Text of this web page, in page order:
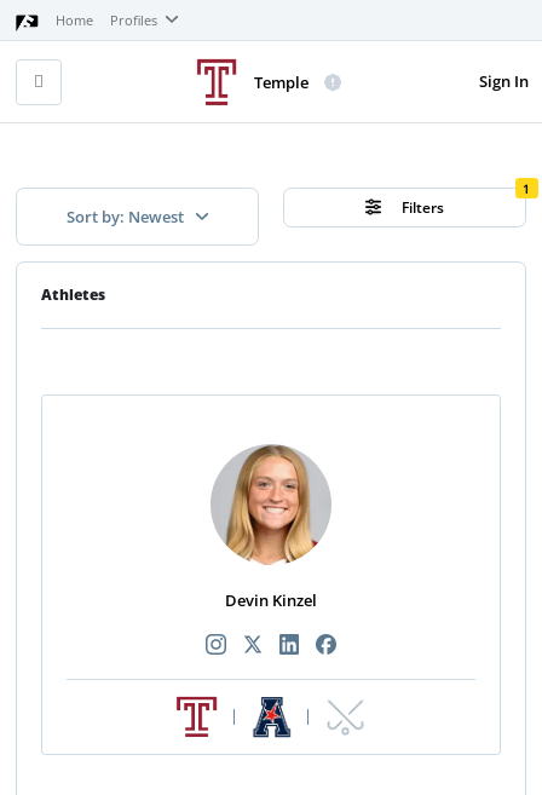
Home Profiles
Sign In
Temple
Sort by: Newest Filters
1
Athletes
Devin Kinzel
| |